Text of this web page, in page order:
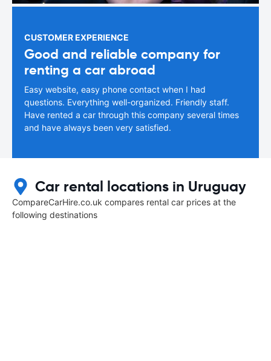
CUSTOMER EXPERIENCE
Good and reliable company for
renting a car abroad
Easy website, easy phone contact when I had
questions. Everything well-organized. Friendly staff.
Have rented a car through this company several times
and have always been very satisfied.
Car rental locations in Uruguay
CompareCarHire.co.uk compares rental car prices at the
following destinations